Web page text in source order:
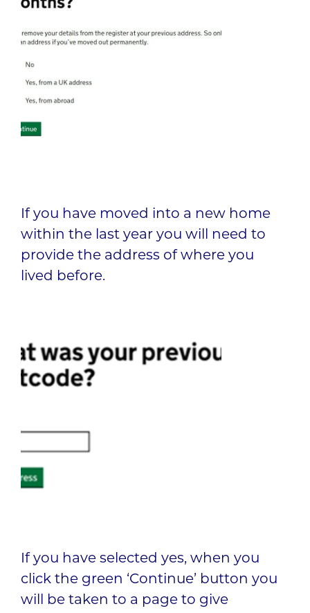
If you have moved into a new home
within the last year you will need to
provide the address of where you
lived before.
If you have selected yes, when you
click the green ‘Continue’ button you
will be taken to a page to give